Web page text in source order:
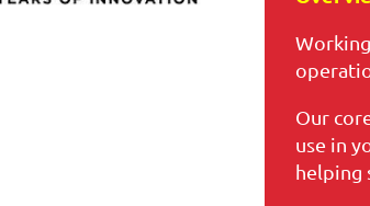
Our
use in
helping